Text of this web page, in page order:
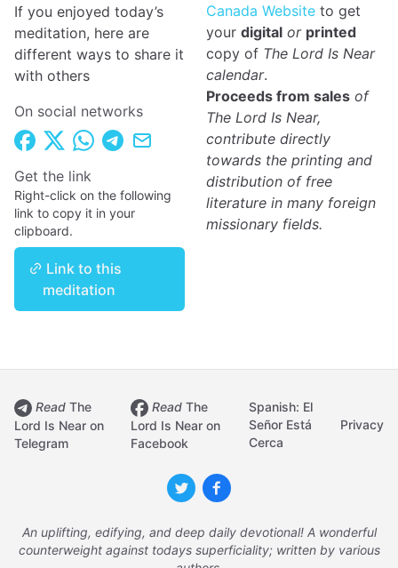
If you enjoyed today’s
meditation, here are
different ways to share it
with others
On social networks
Get the link
Right-click on the following
link to copy it in your
clipboard.
Link to this
meditation
Canada Website to get
your digital or printed
copy of The Lord Is Near
calendar.
Proceeds from sales of
The Lord Is Near,
contribute directly
towards the printing and
distribution of free
literature in many foreign
missionary fields.
Read The
Lord Is Near on
Telegram
Read The
Lord Is Near on
Facebook
Spanish: El
Señor Está
Cerca
Privacy
An uplifting, edifying, and deep daily devotional! A wonderful
counterweight against todays superficiality; written by various